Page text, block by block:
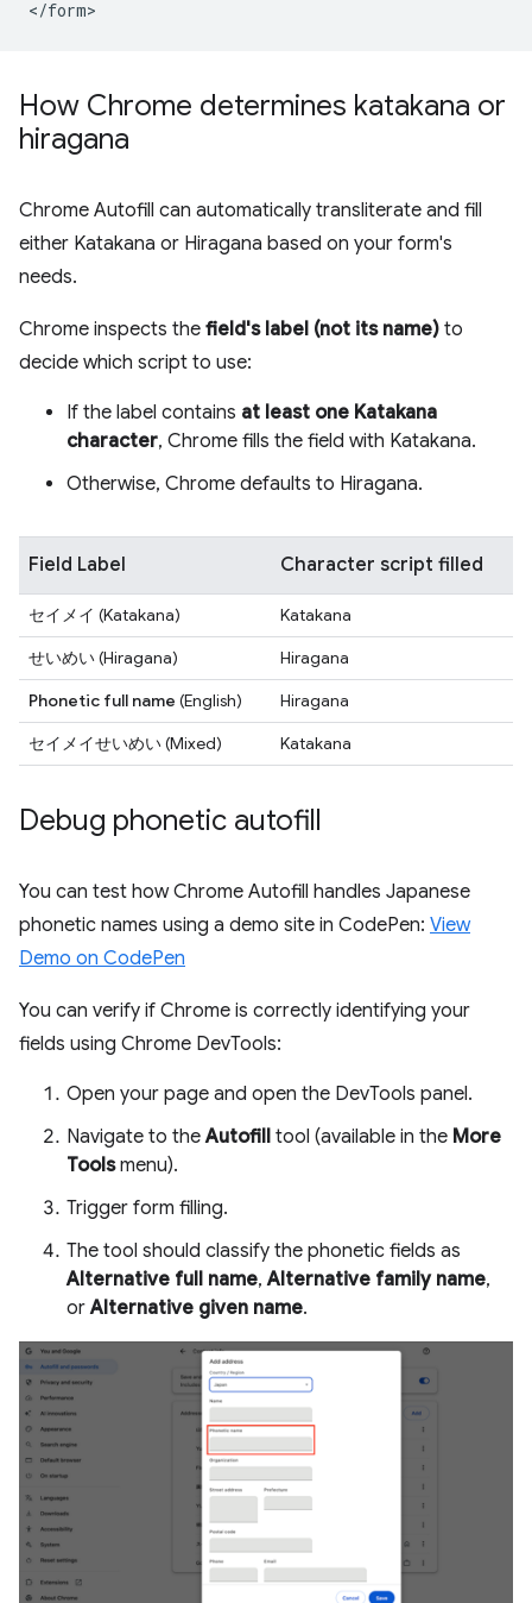
How Chrome determines katakana or
hiragana
Chrome Autofill can automatically transliterate and fill
either Katakana or Hiragana based on your form's
needs.
Chrome inspects the field's label (not its name) to
decide which script to use:
If the label contains at least one Katakana
character, Chrome fills the field with Katakana.
Otherwise, Chrome defaults to Hiragana.
Field Label Character script filled
セイメイ (Katakana)
Katakana
せいめい(Hiragana)
Hiragana
Phonetic full name (English)
Hiragana
セイメイせいめい(Mixed) Katakana
Debug phonetic autofill
You can test how Chrome Autofill handles Japanese
phonetic names using a demo site in CodePen: View
Demo on CodePen
You can verify if Chrome is correctly identifying your
fields using Chrome DevTools:
Open your page and open the DevTools panel.
Navigate to theAutofill tool (available in the More
Toolsmenu).
Trigger form filling.
The tool should classify the phonetic fields as
Alternative full name,Alternative family name,
orAlternative given name.